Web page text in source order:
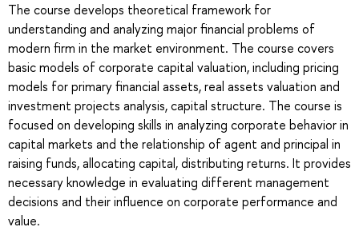
The course develops theoretical framework for
understanding and analyzing major financial problems of
modern firm in the market environment. The course covers
basic models of corporate capital valuation, including pricing
models for primary financial assets, real assets valuation and
investment projects analysis, capital structure. The course is
focused on developing skills in analyzing corporate behavior in
capital markets and the relationship of agent and principal in
raising funds, allocating capital, distributing returns. It provides
necessary knowledge in evaluating different management
decisions and their influence on corporate performance and
value.